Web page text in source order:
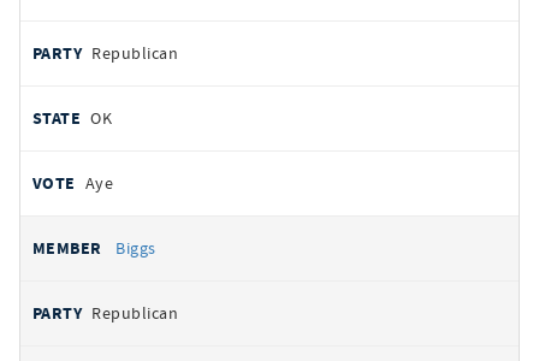
Republican
OK
Aye
Biggs
Republican